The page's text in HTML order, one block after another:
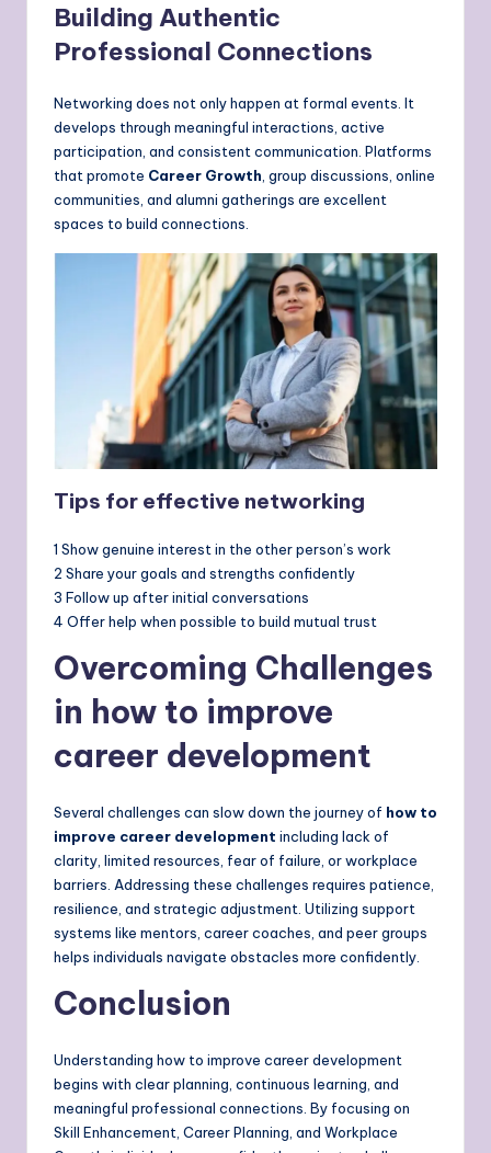
Building Authentic
Professional Connections
Networking does not only happen at formal events. It
develops through meaningful interactions, active
participation, and consistent communication. Platforms
that promote Career Growth , group discussions, online
communities, and alumni gatherings are excellent
spaces to build connections.
Tips for effective networking
1 Show genuine interest in the other person’s work
2 Share your goals and strengths confidently
3 Follow up after initial conversations
4 Offer help when possible to build mutual trust
Overcoming Challenges
in how to improve
career development
Several challenges can slow down the journey of how to
improve career development including lack of
clarity, limited resources, fear of failure, or workplace
barriers. Addressing these challenges requires patience,
resilience, and strategic adjustment. Utilizing support
systems like mentors, career coaches, and peer groups
helps individuals navigate obstacles more confidently.
Conclusion
Understanding how to improve career development
begins with clear planning, continuous learning, and
meaningful professional connections. By focusing on
Skill Enhancement, Career Planning, and Workplace